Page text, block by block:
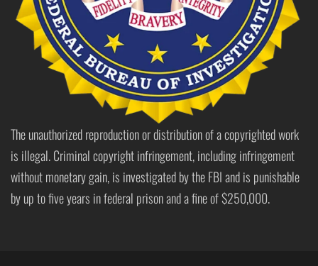
The unauthorized reproduction or distribution of a copyrighted work
is illegal. Criminal copyright infringement, including infringement
without monetary gain, is investigated by the FBI and is punishable
by up to five years in federal prison and a fine of $250,000.